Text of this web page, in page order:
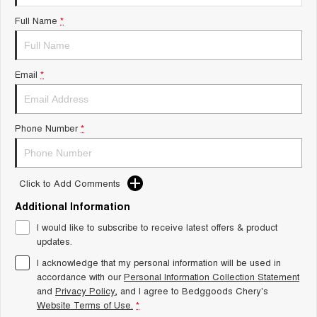
Tiggo 8 Super Hybrid
From $45,990 Driveaway -
1,200km Range | 7-seat electric
Tiggo 9 Super Hybrid
Available Now - 7-seater Large
SUV
Small SUV
Tiggo 4
From $23,990 Driveaway - #1
BEST SELLING SMALL SUV* seater Small SUV
From $28,990 Driveaway - Form
Chery C5 Hybrid
From $31,990 Driveaway - Hybrid
Crossover SUV
Medium SUV
Full Name *
Email *
Phone Number *
Click to Add Comments
Additional Information
I would like to subscribe to receive latest offers & product
updates.
I acknowledge that my personal information will be used in
accordance with ourPersonal Information Collection Statement
and Privacy Policy, and I agree to Bedggoods Chery's
Website Terms of Use. *